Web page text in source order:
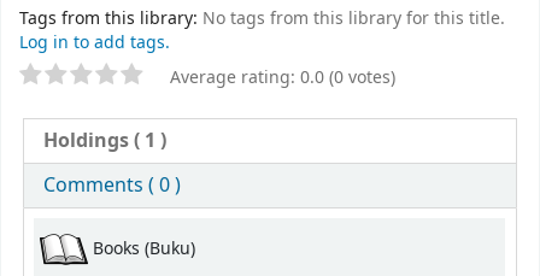
Tags from this library: No tags from this library for this title.
Log in to add tags.
Average rating: 0.0 (0 votes)
Holdings( 1 )
Comments ( 0 )
Books (Buku)